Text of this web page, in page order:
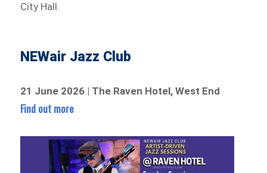
City Hall.
NEWair Jazz Club
21 June 2026 | The Raven Hotel, West End
Find out more